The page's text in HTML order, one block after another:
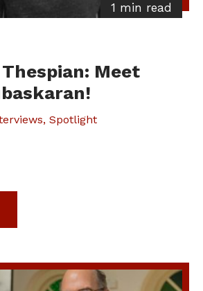
1 min read
Thespian: Meet
, Spotlight